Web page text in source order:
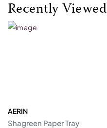
Recently Viewed
AERIN
Shagreen Paper Tray